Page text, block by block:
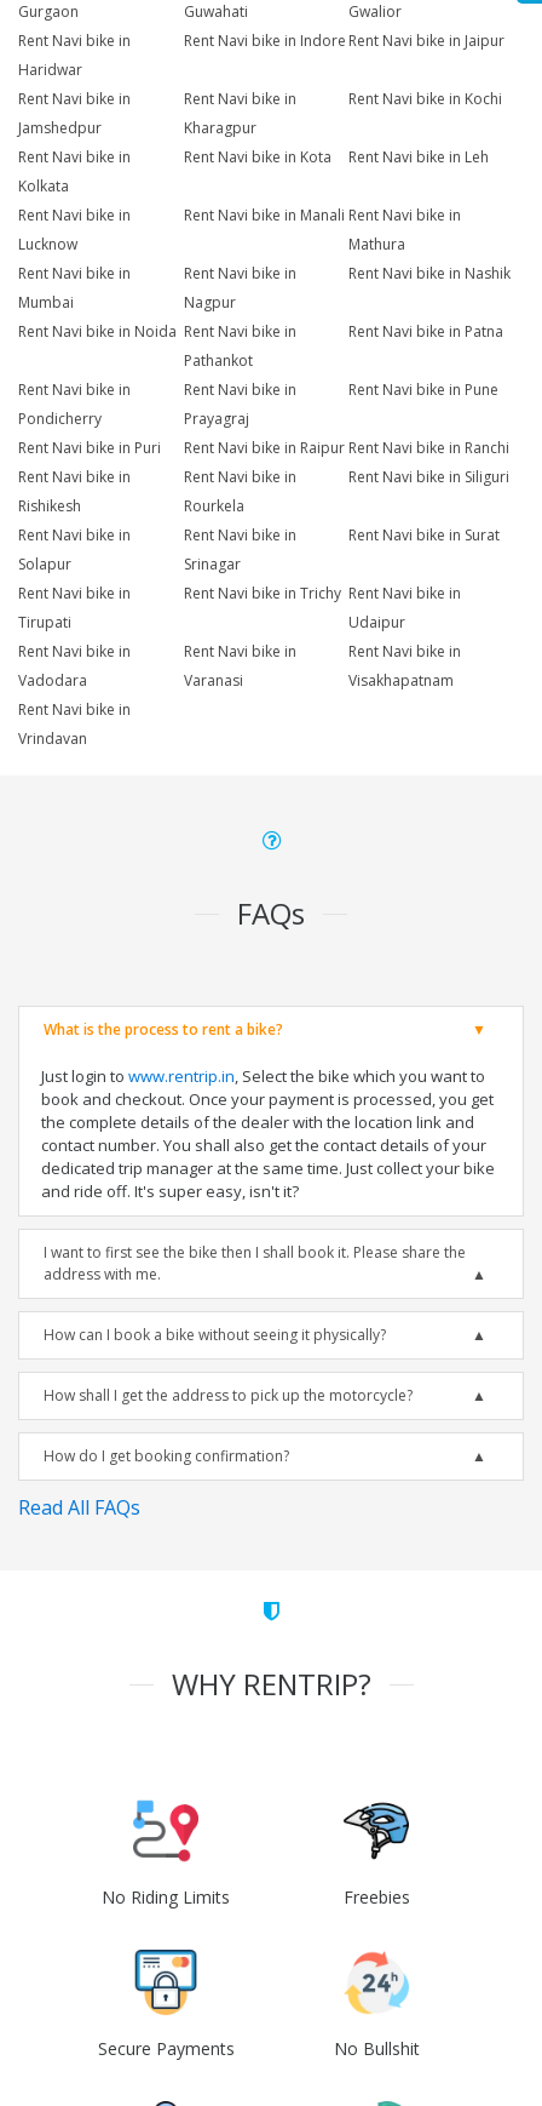
Gurgaon
Guwahati
Gwalior
Rent Navi bike in
Haridwar
Rent Navi bike in Indore Rent Navi bike in Jaipur
Rent Navi bike in
Jamshedpur
Rent Navi bike in
Kharagpur
Rent Navi bike in Kochi
Rent Navi bike in
Kolkata
Rent Navi bike in Kota Rent Navi bike in Leh
Rent Navi bike in
Lucknow
Rent Navi bike in Manali Rent Navi bike in
Mathura
Rent Navi bike in
Mumbai
Rent Navi bike in
Nagpur
Rent Navi bike in Nashik
Rent Navi bike in Noida Rent Navi bike in
Pathankot
Rent Navi bike in Patna
Rent Navi bike in
Pondicherry
Rent Navi bike in
Prayagraj
Rent Navi bike in Pune
Rent Navi bike in Puri Rent Navi bike in Raipur Rent Navi bike in Ranchi
Rent Navi bike in
Rishikesh
Rent Navi bike in
Rourkela
Rent Navi bike in Siliguri
Rent Navi bike in
Solapur
Rent Navi bike in
Srinagar
Rent Navi bike in Surat
Rent Navi bike in
Tirupati
Rent Navi bike in Trichy Rent Navi bike in
Udaipur
Rent Navi bike in
Vadodara
Rent Navi bike in
Varanasi
Rent Navi bike in
Visakhapatnam
Rent Navi bike in
Vrindavan
FAQs
What is the process to rent a bike?
Just login to www.rentrip.in, Select the bike which you want to
book and checkout. Once your payment is processed, you get
the complete details of the dealer with the location link and
contact number. You shall also get the contact details of your
dedicated trip manager at the same time. Just collect your bike
and ride off. It's super easy, isn't it?
I want to first see the bike then I shall book it. Please share the
address with me.
How can I book a bike without seeing it physically?
How shall I get the address to pick up the motorcycle?
How do I get booking confirmation?
Read All FAQs
WHY RENTRIP?
No Riding Limits Freebies
Secure Payments No Bullshit